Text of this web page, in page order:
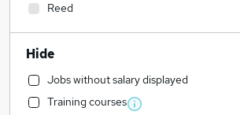
Reed
Hide
Jobs without salary displayed
Training courses